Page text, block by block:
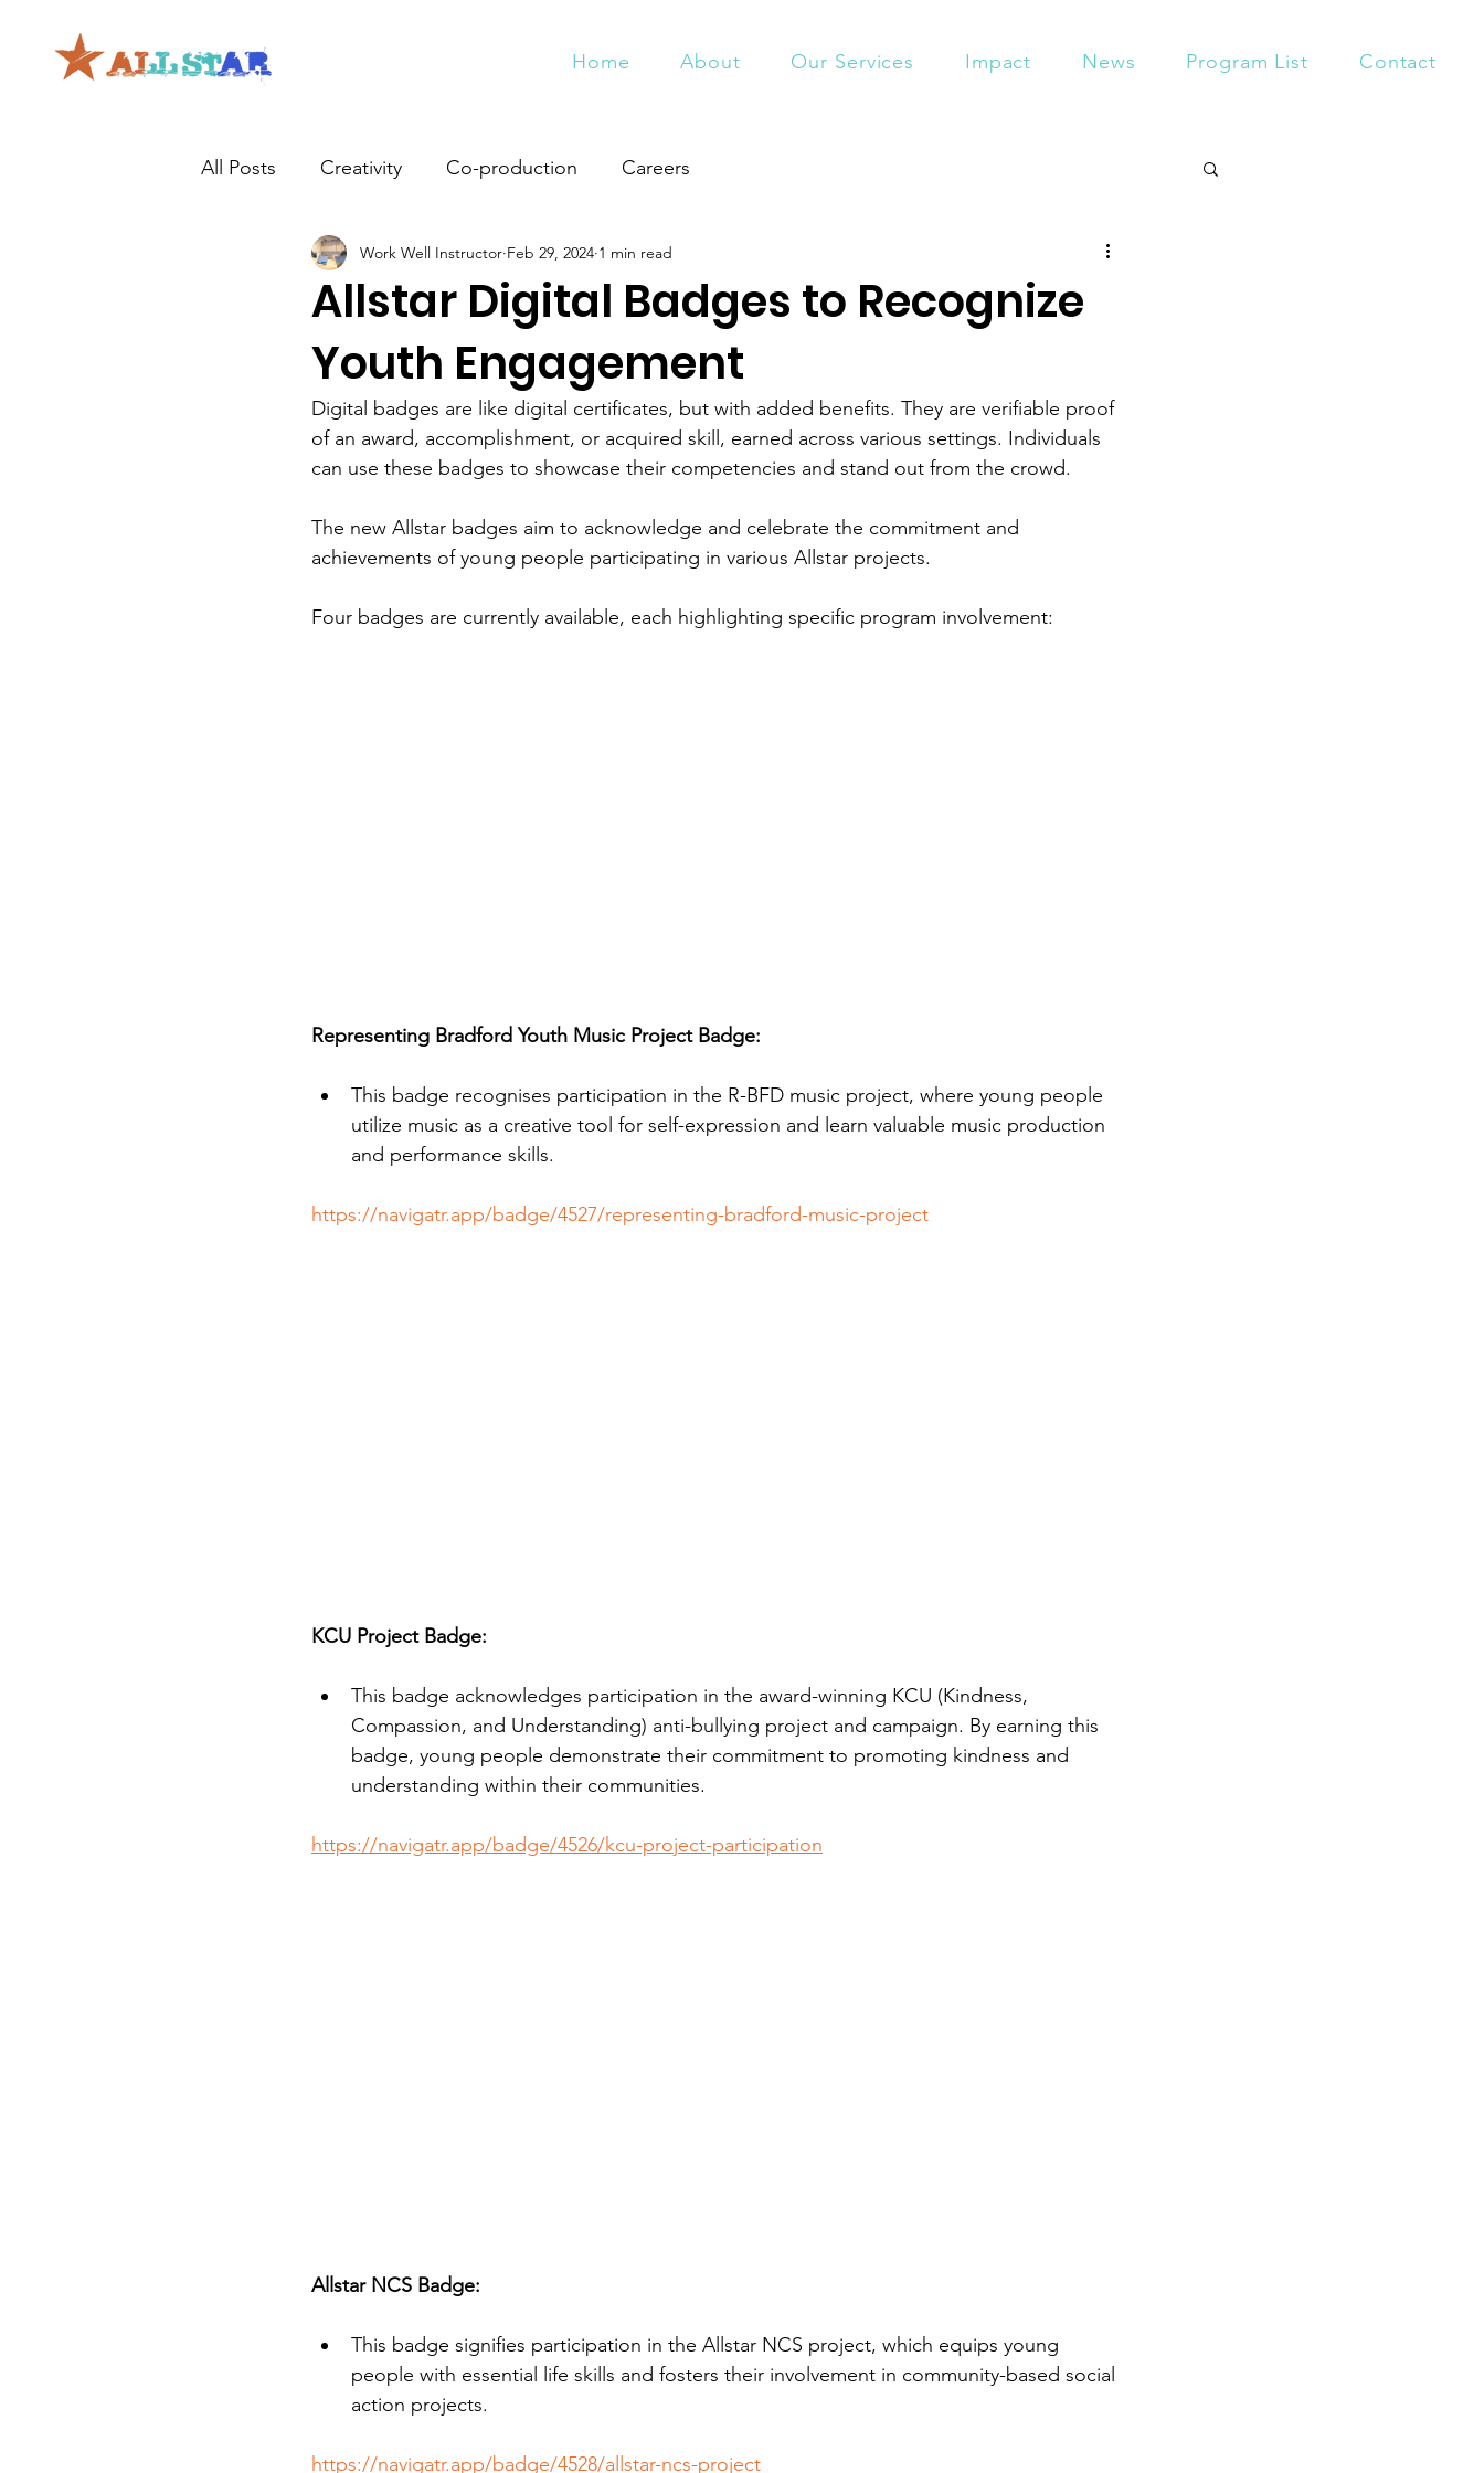
Home About Our Services Impact News Program List Contact
All Posts Creativity Co-production Careers
Allstar Digital Badges to Recognize
Youth Engagement
Work Well Instructor Feb 29, 2024 1 min read
Digital badges are like digital certificates, but with added benefits. They are verifiable proof
of an award, accomplishment, or acquired skill, earned across various settings. Individuals
can use these badges to showcase their competencies and stand out from the crowd.
The new Allstar badges aim to acknowledge and celebrate the commitment and
achievements of young people participating in various Allstar projects.
Four badges are currently available, each highlighting specific program involvement:
Representing Bradford Youth Music Project Badge:
This badge recognises participation in the R-BFD music project, where young people
utilize music as a creative tool for self-expression and learn valuable music production
and performance skills.
https://navigatr.app/badge/4527/representing-bradford-music-project
KCU Project Badge:
This badge acknowledges participation in the award-winning KCU (Kindness,
Compassion, and Understanding) anti-bullying project and campaign. By earning this
badge, young people demonstrate their commitment to promoting kindness and
understanding within their communities.
https://navigatr.app/badge/4526/kcu-project-participation
Allstar NCS Badge:
This badge signifies participation in the Allstar NCS project, which equips young
people with essential life skills and fosters their involvement in community-based social
action projects.
https://navigatr.app/badge/4528/allstar-ncs-project